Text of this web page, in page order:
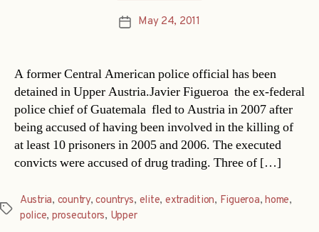
PostMay 24, 2011
A former Central American police official has been
detained in Upper Austria.Javier Figueroa  the ex-federal
police chief of Guatemala  fled to Austria in 2007 after
being accused of having been involved in the killing of
at least 10 prisoners in 2005 and 2006. The executed
convicts were accused of drug trading. Three of […]
Tags
Austria, country,countrys, elite, extradition, Figueroa,home,
police, prosecutors, Upper